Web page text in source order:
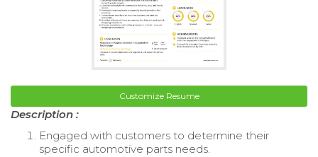
Customize Resume
Description :
Engaged with customers to determine their
specific automotive parts needs.